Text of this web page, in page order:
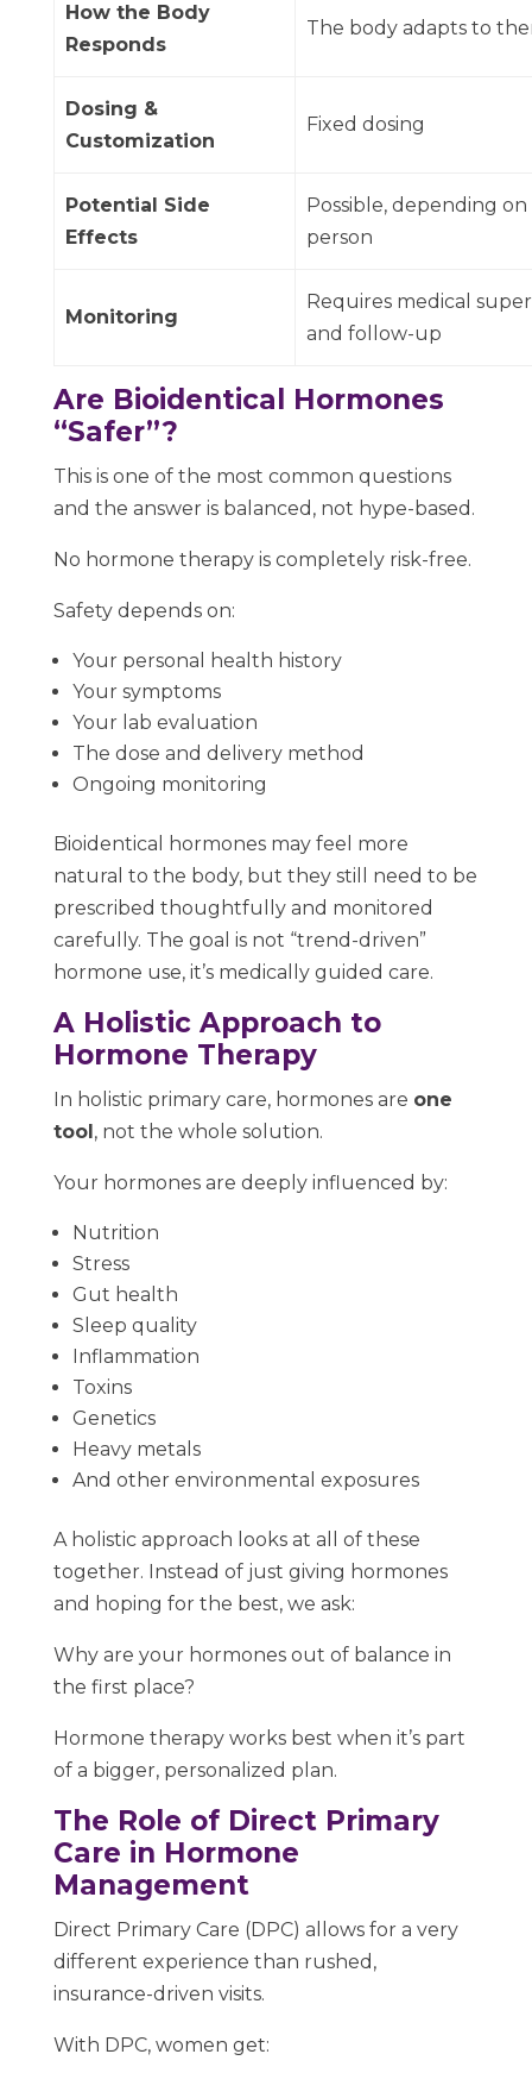
How the Body
Responds
The body adapts to
Dosing &
Customization
Fixed dosing
Potential Side
Effects
Possible, depending
person
Monitoring
Requires medical
and follow-up
Are Bioidentical Hormones
“Safer”?
This is one of the most common questions
and the answer is balanced, not hype-based.
No hormone therapy is completely risk-free.
Safety depends on:
Your personal health history
Your symptoms
Your lab evaluation
The dose and delivery method
Ongoing monitoring
Bioidentical hormones may feel more
natural to the body, but they still need to be
prescribed thoughtfully and monitored
carefully. The goal is not “trend-driven”
hormone use, it’s medically guided care.
A Holistic Approach to
Hormone Therapy
In holistic primary care, hormones are one
tool , not the whole solution.
Your hormones are deeply influenced by:
Nutrition
Stress
Gut health
Sleep quality
Inflammation
Toxins
Genetics
Heavy metals
And other environmental exposures
A holistic approach looks at all of these
together. Instead of just giving hormones
and hoping for the best, we ask:
Why are your hormones out of balance in
the first place?
Hormone therapy works best when it’s part
of a bigger, personalized plan.
The Role of Direct Primary
Care in Hormone
Management
Direct Primary Care (DPC) allows for a very
different experience than rushed,
insurance-driven visits.
With DPC, women get: